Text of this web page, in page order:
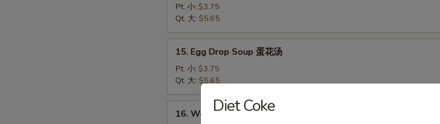
Soup
吞
汤
Pt. 小: $3.75
Qt. 大: $5.65
Egg
Drop
Soup
蛋
花
15. Egg Drop Soup 蛋花汤
Pt. 小: $3.75
Qt. 大: $5.65
Wonton
16. Wonton Egg Drop Mixed Soup 云吞蛋花汤
Diet Coke